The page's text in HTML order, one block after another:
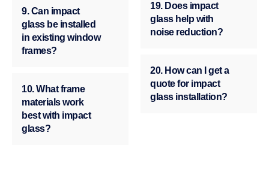
9. Can impact
glass be installed
in existing window
frames?
10. What frame
materials work
best with impact
glass?
19. Does impact
glass help with
noise reduction?
20. How can I get a
quote for impact
glass installation?